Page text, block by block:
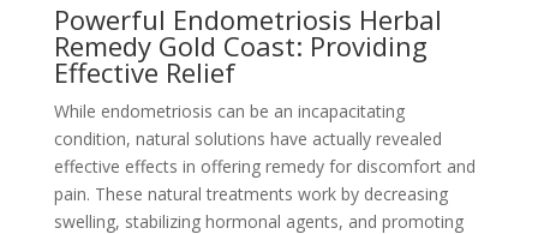
Powerful Endometriosis Herbal
Remedy Gold Coast: Providing
Effective Relief
While endometriosis can be an incapacitating
condition, natural solutions have actually revealed
effective effects in offering remedy for discomfort and
pain. These natural treatments work by decreasing
swelling, stabilizing hormonal agents, and promoting